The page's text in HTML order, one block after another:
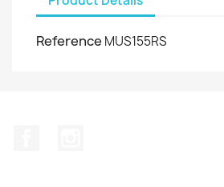
Reference MUS155RS